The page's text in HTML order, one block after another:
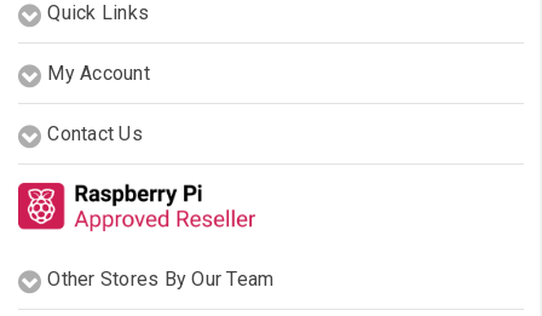
Quick Links
My Account
Contact Us
Other Stores By Our Team